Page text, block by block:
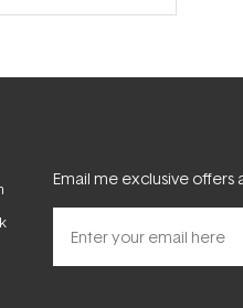
Email me exclusive offers